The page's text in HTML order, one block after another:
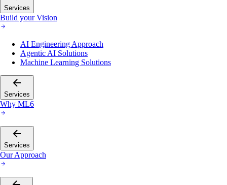
Services
Build your Vision
AI Engineering Approach
Agentic AI Solutions
Machine Learning Solutions
Services
Why ML6
Services
Our Approach